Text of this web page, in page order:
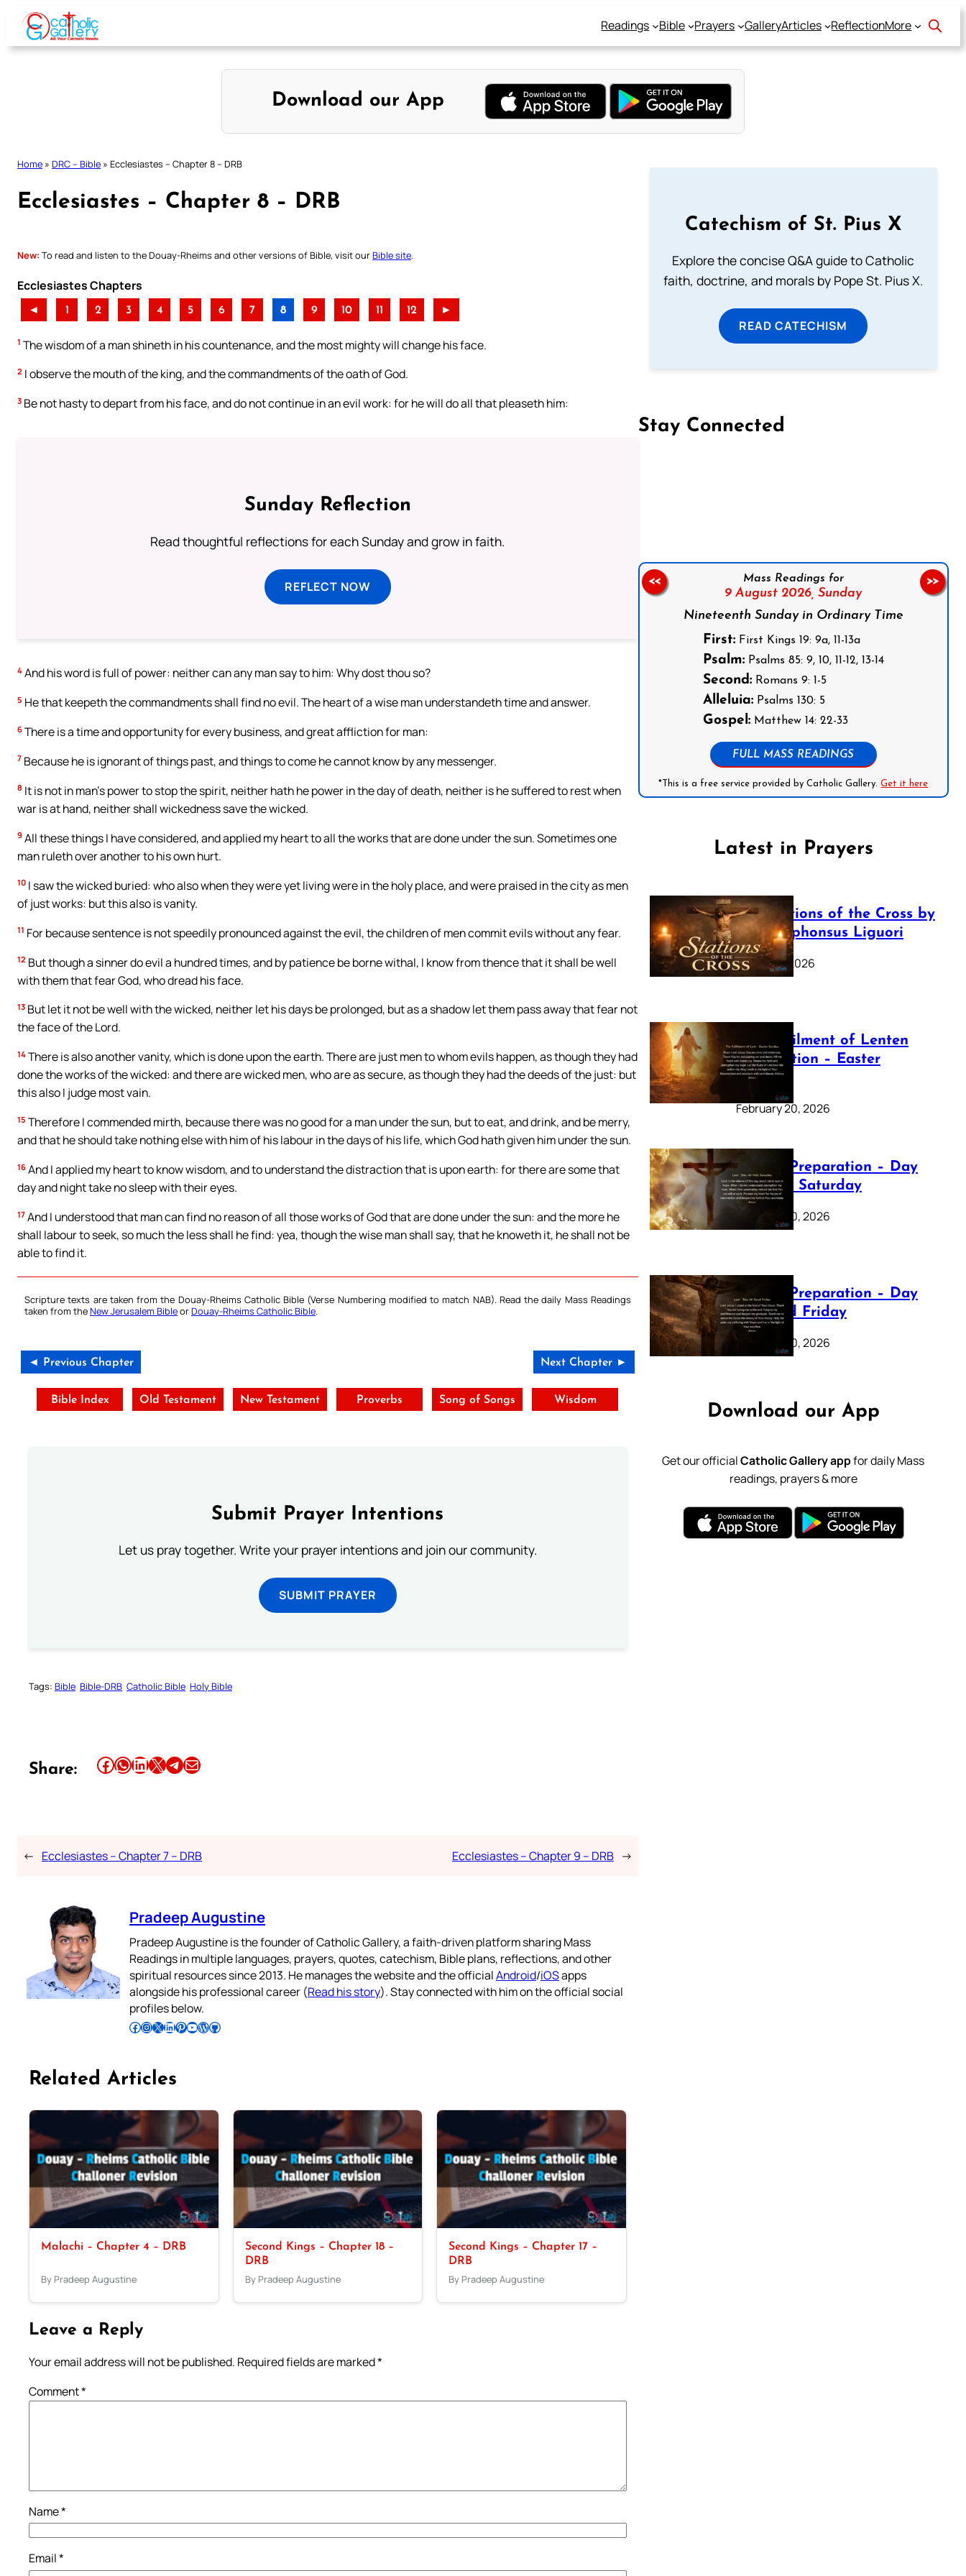
Skip
content
Readings Bible Prayers GalleryArticles ReflectionMore
Download our App
Home » DRC – Bible » Ecclesiastes – Chapter 8 – DRB
Ecclesiastes – Chapter 8 – DRB
New: To read and listen to the Douay-Rheims and other versions of Bible, visit ourBible site
Ecclesiastes Chapters
◄ 1 2 3 4 5 6 7 8 9 10 11 12 ►
1 The wisdom of a man shineth in his countenance, and the most mighty will change his face.
2 I observe the mouth of the king, and the commandments of the oath of God.
3 Be not hasty to depart from his face, and do not continue in an evil work: for he will do all that pleaseth him:
Sunday Reflection
Read thoughtful reflections for each Sunday and grow in faith.
REFLECT NOW
4 And his word is full of power: neither can any man say to him: Why dost thou so?
5 He that keepeth the commandments shall find no evil. The heart of a wise man understandeth time and answer.
6 There is a time and opportunity for every business, and great affliction for man:
7 Because he is ignorant of things past, and things to come he cannot know by any messenger.
8 It is not in man’s power to stop the spirit, neither hath he power in the day of death, neither is he suffered to rest when
war is at hand, neither shall wickedness save the wicked.
9 All these things I have considered, and applied my heart to all the works that are done under the sun. Sometimes one
man ruleth over another to his own hurt.
10 I saw the wicked buried: who also when they were yet living were in the holy place, and were praised in the city as men
of just works: but this also is vanity.
11 For because sentence is not speedily pronounced against the evil, the children of men commit evils without any fear.
12 But though a sinner do evil a hundred times, and by patience be borne withal, I know from thence that it shall be well
with them that fear God, who dread his face.
13 But let it not be well with the wicked, neither let his days be prolonged, but as a shadow let them pass away that fear not
the face of the Lord.
14 There is also another vanity, which is done upon the earth. There are just men to whom evils happen, as though they had
done the works of the wicked: and there are wicked men, who are as secure, as though they had the deeds of the just: but
this also I judge most vain.
15 Therefore I commended mirth, because there was no good for a man under the sun, but to eat, and drink, and be merry,
and that he should take nothing else with him of his labour in the days of his life, which God hath given him under the sun.
16 And I applied my heart to know wisdom, and to understand the distraction that is upon earth: for there are some that
day and night take no sleep with their eyes.
17 And I understood that man can find no reason of all those works of God that are done under the sun: and the more he
shall labour to seek, so much the less shall he find: yea, though the wise man shall say, that he knoweth it, he shall not be
able to find it.
Scripture texts are taken from the Douay-Rheims Catholic Bible (Verse Numbering modified to match NAB). Read the daily Mass Readings
taken from theNew Jerusalem BibleorDouay-Rheims Catholic Bible.
◄ Previous Chapter Next Chapter ►
Bible Index Old Testament New Testament Proverbs Song of Songs Wisdom
Submit Prayer Intentions
Let us pray together. Write your prayer intentions and join our community.
SUBMIT PRAYER
Tags: Bible Bible-DRB Catholic Bible Holy Bible
Share: Share this article on Facebook Share this article on WhatsApp Share this article on LinkedIn Share this article on X Share this article on TelegramEmail this Article
← Ecclesiastes – Chapter 7 – DRB Ecclesiastes – Chapter 9 – DRB →
Pradeep Augustine
Pradeep Augustine is the founder of Catholic Gallery, a faith-driven platform sharing Mass
Readings in multiple languages, prayers, quotes, catechism, Bible plans, reflections, and other
spiritual resources since 2013. He manages the website and the officialAndroid/iOSapps
alongside his professional career (Read his story). Stay connected with him on the official social
profiles below.
Follow Pradeep on Facebook Follow Pradeep on InstagramFollow Pradeep on X Follow Pradeep on LinkedIn Follow Pradeep on Pinterest Subscribe to Pradeep’s Youtube Channel Follow Pradeep on WordPress Follow Pradeep on GitHub
Related Articles
Malachi – Chapter 4 – DRB
By Pradeep Augustine
Second Kings – Chapter 18 –
DRB
By Pradeep Augustine
Second Kings – Chapter 17 –
DRB
By Pradeep Augustine
Leave a Reply
Your email address will not be published. Required fields are marked*
Comment*
Name*
Email*
Catechism of St. Pius X
Explore the concise Q&A guide to Catholic
faith, doctrine, and morals by Pope St. Pius X.
READ CATECHISM
Stay Connected
Mass Readings for
9 August 2026, Sunday
Nineteenth Sunday in Ordinary Time
First:First Kings 19: 9a, 11-13a
Psalm:Psalms 85: 9, 10, 11-12, 13-14
Second:Romans 9: 1-5
Alleluia:Psalms 130: 5
Gospel:Matthew 14: 22-33
FULL MASS READINGS
*This is a free service provided by Catholic Gallery.Get it here
<< >>
Latest in Prayers
The Stations of the Cross by
Saint Alphonsus Liguori
March 16, 2026
The Fulfilment of Lenten
Preparation – Easter
Sunday
February 20, 2026
Lenten Preparation – Day
40: Holy Saturday
February 20, 2026
Lenten Preparation – Day
39: Good Friday
February 20, 2026
Download our App
Get our officialCatholic Gallery appfor daily Mass
readings, prayers & more